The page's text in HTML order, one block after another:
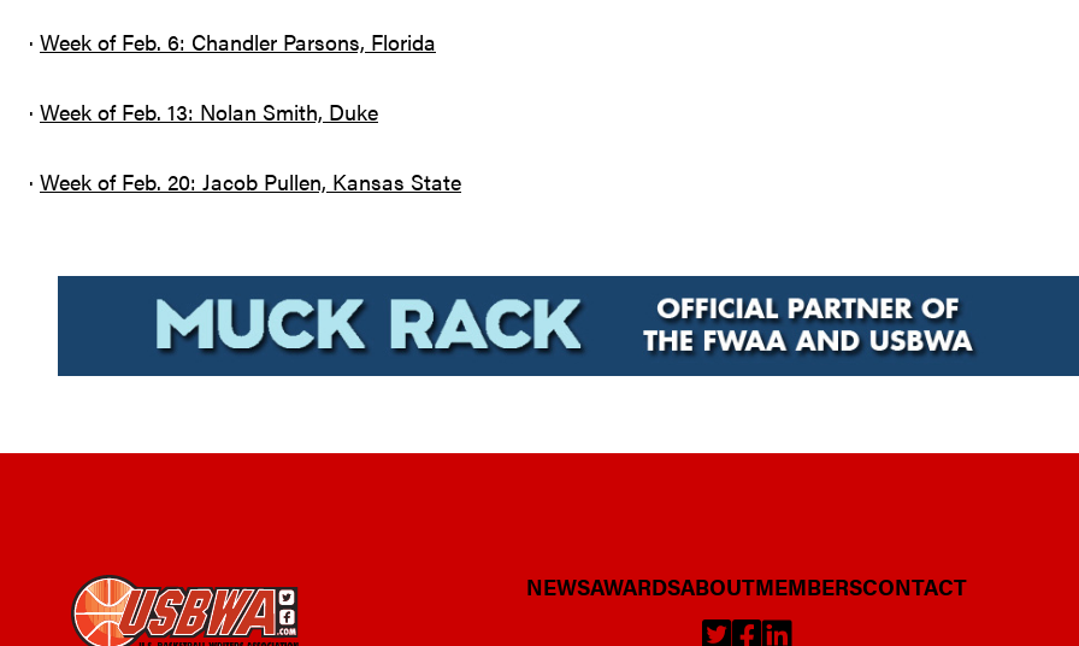
· Week of Feb. 6: Chandler Parsons, Florida
· Week of Feb. 13: Nolan Smith, Duke
· Week of Feb. 20: Jacob Pullen, Kansas State
NEWSAWARDSABOUTMEMBERSCONTACT